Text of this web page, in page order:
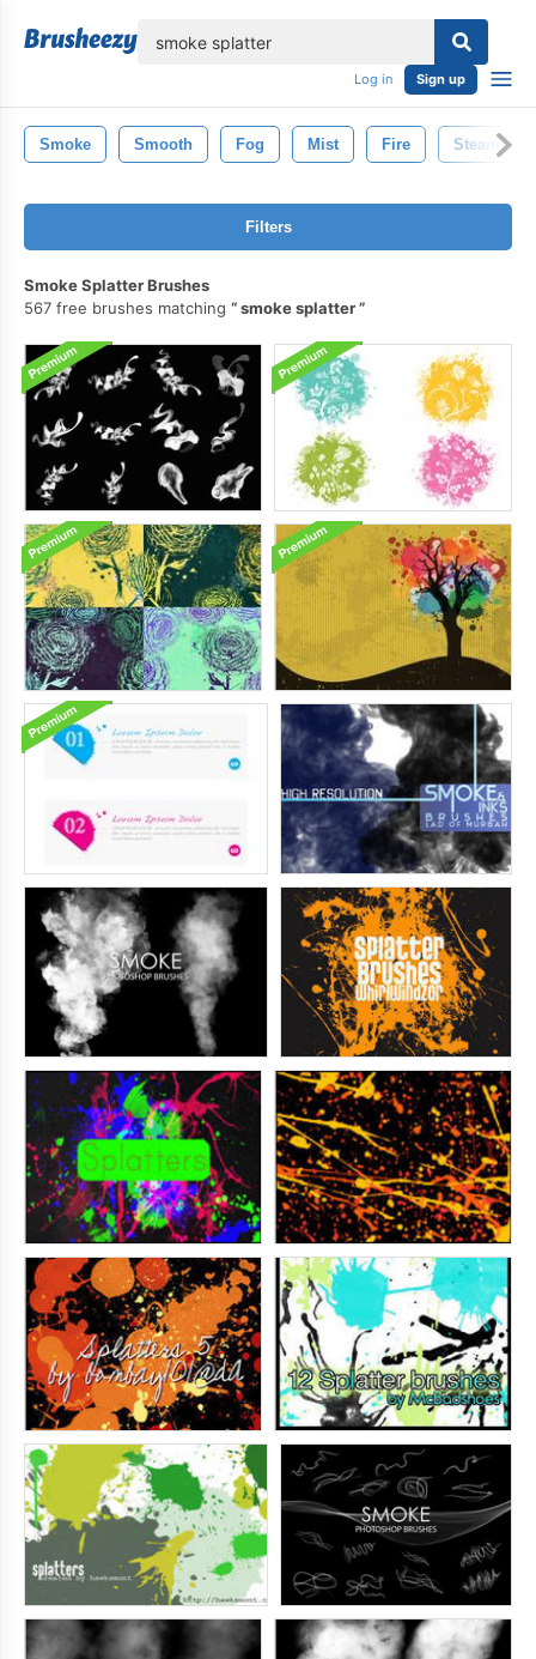
Log in Sign up
Smoke Smooth Fog Mist Fire Steam
Filters
Smoke Splatter Brushes
567 free brushes matching
smoke splatter